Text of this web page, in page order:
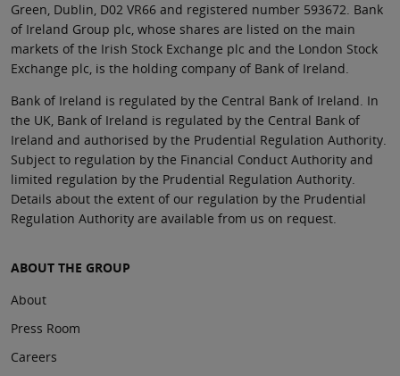
Green, Dublin, D02 VR66 and registered number 593672. Bank
of Ireland Group plc, whose shares are listed on the main
markets of the Irish Stock Exchange plc and the London Stock
Exchange plc, is the holding company of Bank of Ireland.
Bank of Ireland is regulated by the Central Bank of Ireland. In
the UK, Bank of Ireland is regulated by the Central Bank of
Ireland and authorised by the Prudential Regulation Authority.
Subject to regulation by the Financial Conduct Authority and
limited regulation by the Prudential Regulation Authority.
Details about the extent of our regulation by the Prudential
Regulation Authority are available from us on request.
ABOUT THE GROUP
About
Press Room
Careers